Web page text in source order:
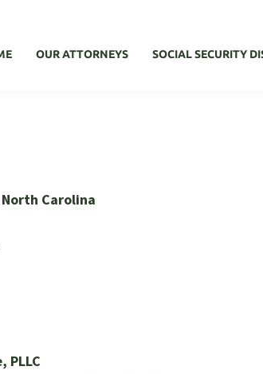
OUR ATTORNEYS SOCIAL SECURITY
Carolina
PLLC